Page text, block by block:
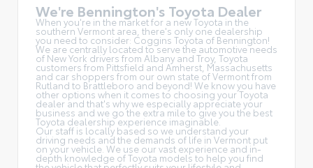
We're Bennington's Toyota Dealer
When you're in the market for a new Toyota in the
southern Vermont area, there's only one dealership
you need to consider: Coggins Toyota of Bennington!
We are centrally located to serve the automotive needs
of New York drivers from Albany and Troy, Toyota
customers from Pittsfield and Amherst, Massachusetts
and car shoppers from our own state of Vermont from
Rutland to Brattleboro and beyond! We know you have
other options when it comes to choosing your Toyota
dealer and that's why we especially appreciate your
business and we go the extra mile to give you the best
Toyota dealership experience imaginable.
Our staff is locally based so we understand your
driving needs and the demands of life in Vermont put
on your vehicle. We use our vast experience and in-
depth knowledge of Toyota models to help you find